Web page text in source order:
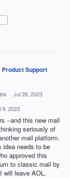
Product Support
· Jul 28, 2023
9, 2023
--and this new mail
seriously of
mail platform.
idea needs to be
approved this
to classic mail by
will leave AOL.